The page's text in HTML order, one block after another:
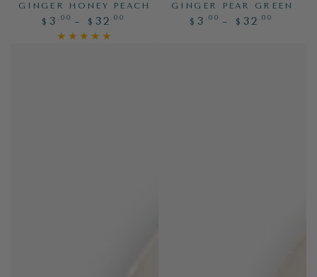
GINGER HONEY PEACH
Regular
price
$ 3 .00 $ 32 .00
GINGER PEAR GREEN
Regular
$ 3 .00 $ 32 .00